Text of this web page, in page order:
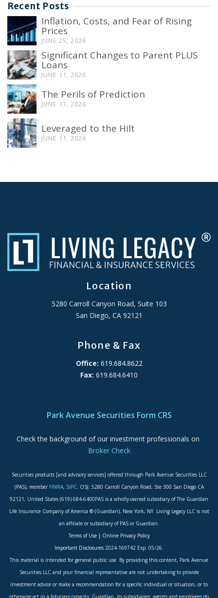
Recent Posts
Inflation, Costs, and Fear of Rising
Prices
JUNE 25, 2026
Significant Changes to Parent PLUS
Loans
JUNE 11, 2026
The Perils of Prediction
JUNE 11, 2026
Leveraged to the Hilt
JUNE 11, 2026
Location
5280 Carroll Canyon Road, Suite 103
San Diego, CA 92121
Phone & Fax
Office: 619.684.8622
Fax: 619.684.6410
Park Avenue Securities Form CRS
Check the background of our investment professionals on
Broker Check
Securities products [and advisory services] offered through Park Avenue Securities LLC
(PAS), member FINRA, SIPC. OSJ: 5280 Carroll Canyon Road, Ste 300 San Diego CA
92121, United States (619) 684-6400PAS is a wholly-owned subsidiary of The Guardian
Life Insurance Company of America ® (Guardian), New York, NY. Living Legacy LLC is not
an affiliate or subsidiary of PAS or Guardian.
Terms of Use| Online Privacy Policy
Important Disclosures 2024-169742 Exp. 05/26.
This material is intended for general public use. By providing this content, Park Avenue
Securities LLC and your financial representative are not undertaking to provide
investment advice or make a recommendation for a specific individual or situation, or to
otherwise act in a fiduciary capacity. Guardian, its subsidiaries, agents and employees do